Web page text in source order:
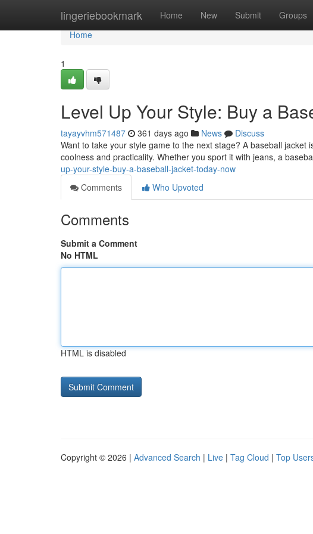
lingeriebookmark Home New Submit Groups
Home
Home
1
Level Up Your Style: Buy a
tayayvhm571487 361 days ago News
Discuss
Want to take your style game to the next stage? A baseball
coolness and practicality. Whether you sport it with jeans, a
up-your-style-buy-a-baseball-jacket-today-now
Comments
Who Upvoted
Comments
Submit a Comment
No HTML
HTML is disabled
Copyright © 2026 | Advanced Search | Live | Tag Cloud | Top